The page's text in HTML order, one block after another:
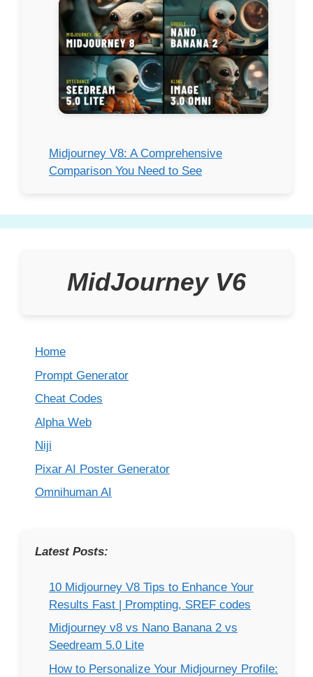
Midjourney V8: A Comprehensive
Comparison You Need to See
MidJourney V6
Home
Prompt Generator
Cheat Codes
Alpha Web
Niji
Pixar AI Poster Generator
Omnihuman AI
Latest Posts:
10 Midjourney V8 Tips to Enhance Your
Results Fast | Prompting, SREF codes
Midjourney v8 vs Nano Banana 2 vs
Seedream 5.0 Lite
How to Personalize Your Midjourney Profile: